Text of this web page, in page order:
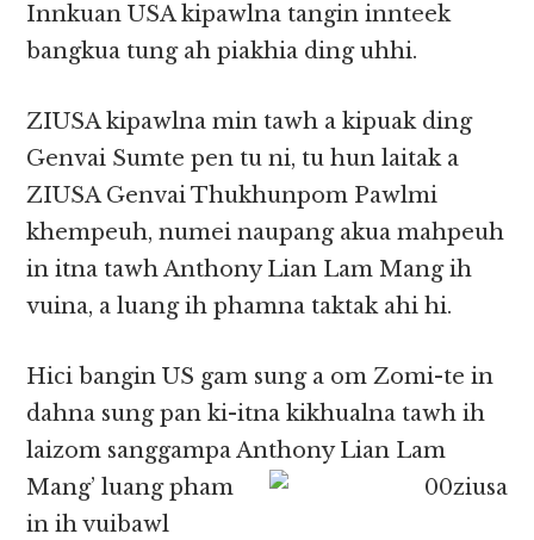
Innkuan USA kipawlna tangin innteek
bangkua tung ah piakhia ding uhhi.
ZIUSA kipawlna min tawh a kipuak ding
Genvai Sumte pen tu ni, tu hun laitak a
ZIUSA Genvai Thukhunpom Pawlmi
khempeuh, numei naupang akua mahpeuh
in itna tawh Anthony Lian Lam Mang ih
vuina, a luang ih phamna taktak ahi hi.
Hici bangin US gam sung a om Zomi-te in
dahna sung pan ki-itna kikhualna tawh ih
laizom sanggampa AnthonyLian Lam
Mang’ luang pham
in ih vuibawl